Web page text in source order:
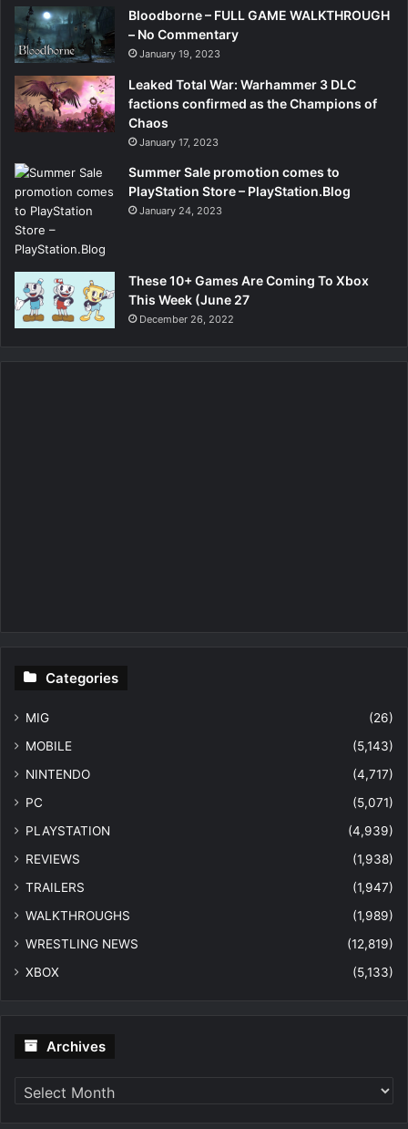
Bloodborne – FULL GAME WALKTHROUGH
– No Commentary
January 19, 2023
Leaked Total War: Warhammer 3 DLC
factions confirmed as the Champions of
Chaos
January 17, 2023
Summer Sale promotion comes to
PlayStation Store – PlayStation.Blog
January 24, 2023
These 10+ Games Are Coming To Xbox
This Week (June 27
December 26, 2022
Categories
MIG
(26)
MOBILE
(5,143)
NINTENDO
(4,717)
PC
(5,071)
PLAYSTATION
(4,939)
REVIEWS
(1,938)
TRAILERS
(1,947)
WALKTHROUGHS
(1,989)
WRESTLING NEWS
(12,819)
XBOX
(5,133)
Archives